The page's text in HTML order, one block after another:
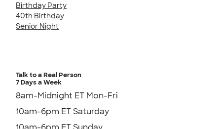
Birthday Party
40th Birthday
Senior Night
Talk to a Real Person
7 Days a Week
8am-Midnight ET Mon-Fri
10am-6pm ET Saturday